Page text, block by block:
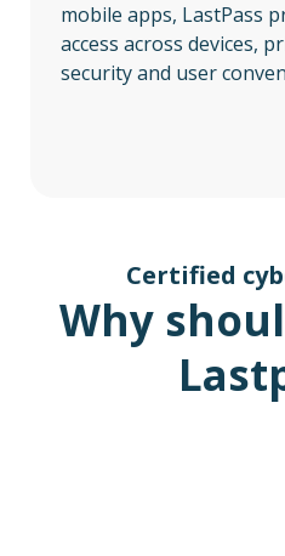
mobile apps, LastPass
access across devices,
security and user
Certified
Why